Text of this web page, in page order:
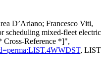
D’Ariano; Francesco Viti,
scheduling mixed-fleet electric
Cross-Reference *]",
, LIST